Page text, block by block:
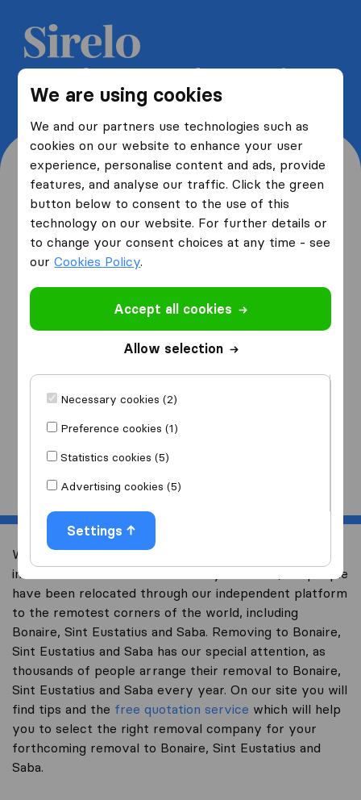
We are using cookies
We and our partners use technologies such as
cookies on our website to enhance your user
experience, personalise content and ads, provide
features, and analyse our traffic. Click the green
button below to consent to the use of this
technology on our website. For further details or
to change your consent choices at any time - see
ourCookies Policy.
Accept all cookies
Allow selection
Necessary cookies (2)
Preference cookies (1)
Statistics cookies (5)
Advertising cookies (5)
Settings
Get 5 free quotes from moving
companies and save up to 40%
Where are you moving
from and to?
from
I am moving
Start
Welcome to expertsinmoving.com, the world’s largest
international removal-site. Already over 200,000 people
have been relocated through our independent platform
to the remotest corners of the world, including
Bonaire, Sint Eustatius and Saba. Removing to Bonaire,
Sint Eustatius and Saba has our special attention, as
thousands of people arrange their removal to Bonaire,
Sint Eustatius and Saba every year. On our site you will
find tips and the free quotation service which will help
you to select the right removal company for your
forthcoming removal to Bonaire, Sint Eustatius and
Saba.